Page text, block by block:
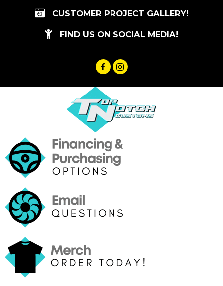
CUSTOMER PROJECT GALLERY!
FIND US ON SOCIAL MEDIA!